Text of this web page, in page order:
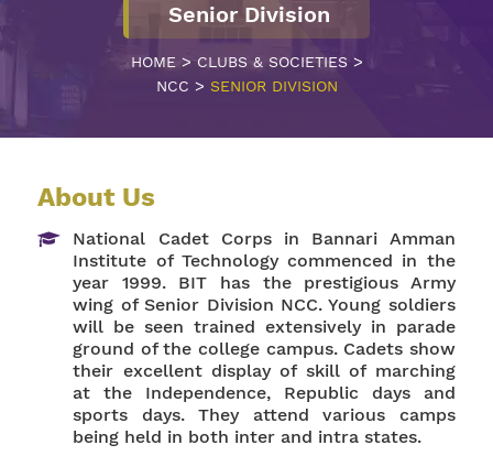
Senior Division
HOME>CLUBS & SOCIETIES>
NCC > SENIOR DIVISION
About Us
National Cadet Corps in Bannari Amman
Institute of Technology commenced in the
year 1999. BIT has the prestigious Army
wing of Senior Division NCC. Young soldiers
will be seen trained extensively in parade
ground of the college campus. Cadets show
their excellent display of skill of marching
at the Independence, Republic days and
sports days. They attend various camps
being held in both inter and intra states.